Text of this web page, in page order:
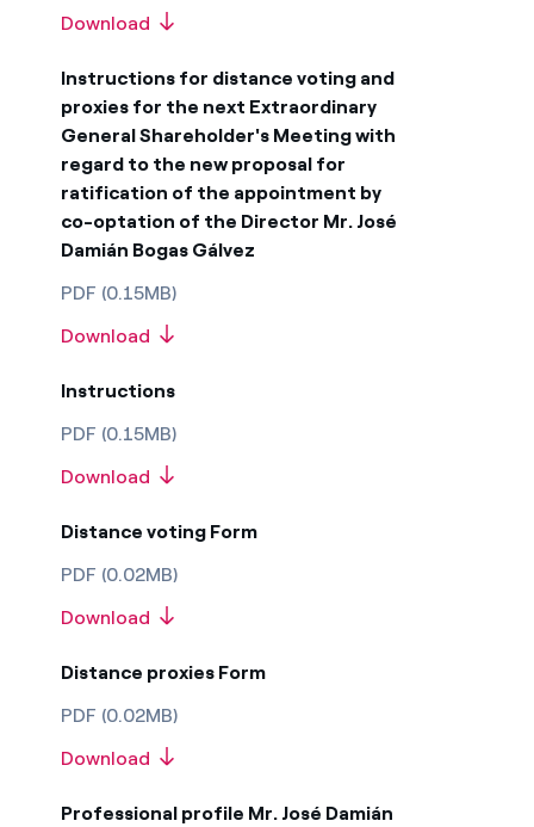
Download
Instructions for distance voting and
proxies for the next Extraordinary
General Shareholder's Meeting with
regard to the new proposal for
ratification of the appointment by
co-optation of the Director Mr. José
Damián Bogas Gálvez
PDF (0.15MB)
Download
Instructions
PDF (0.15MB)
Download
Distance voting Form
PDF (0.02MB)
Download
Distance proxies Form
PDF (0.02MB)
Download
Professional profile Mr. José Damián